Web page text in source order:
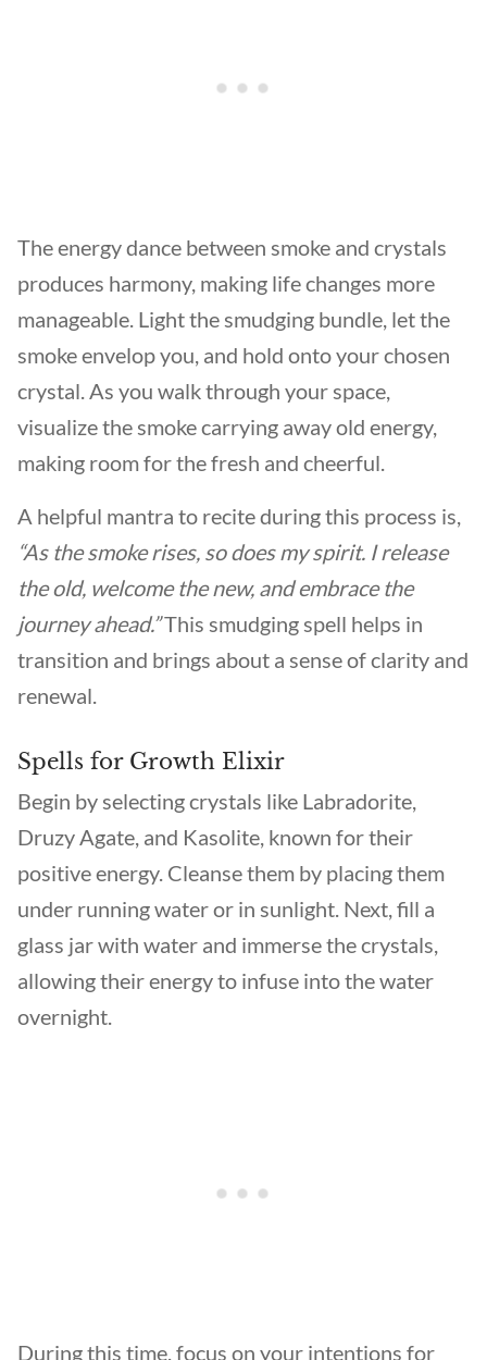
The energy dance between smoke and crystals
produces harmony, making life changes more
manageable. Light the smudging bundle, let the
smoke envelop you, and hold onto your chosen
crystal. As you walk through your space,
visualize the smoke carrying away old energy,
making room for the fresh and cheerful.
A helpful mantra to recite during this process is,
“As the smoke rises, so does my spirit. I release
the old, welcome the new, and embrace the
journey ahead.”This smudging spell helps in
transition and brings about a sense of clarity and
renewal.
Spells for Growth Elixir
Begin by selecting crystals like Labradorite,
Druzy Agate, and Kasolite, known for their
positive energy. Cleanse them by placing them
under running water or in sunlight. Next, fill a
glass jar with water and immerse the crystals,
allowing their energy to infuse into the water
overnight.
During this time, focus on your intentions for